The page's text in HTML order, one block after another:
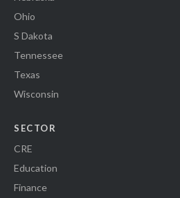
Ohio
S Dakota
Tennessee
Texas
Wisconsin
SECTOR
CRE
Education
Finance